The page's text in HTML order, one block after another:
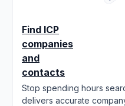
Find ICP
companies
and
contacts
Stop spending hours
delivers accurate